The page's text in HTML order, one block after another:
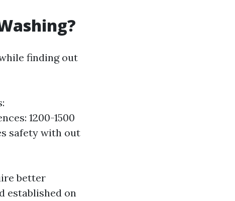
finding out
1200-1500
safety with out
better
established on